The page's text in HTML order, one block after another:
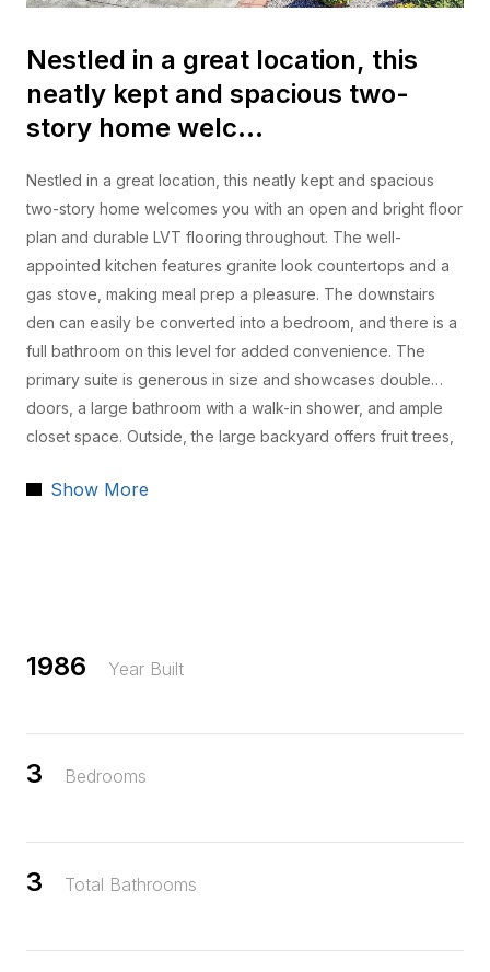
Nestled in a great location, this
neatly kept and spacious two-
story home welc…
Nestled in a great location, this neatly kept and spacious
two-story home welcomes you with an open and bright floor
plan and durable LVT flooring throughout. The well-
appointed kitchen features granite look countertops and a
gas stove, making meal prep a pleasure. The downstairs
den can easily be converted into a bedroom, and there is a
full bathroom on this level for added convenience. The
primary suite is generous in size and showcases double
doors, a large bathroom with a walk-in shower, and ample
closet space. Outside, the large backyard offers fruit trees,
Located near shopping, Travis Air Force base, train station,
Show More
1986 Year Built
3 Bedrooms
3 Total Bathrooms